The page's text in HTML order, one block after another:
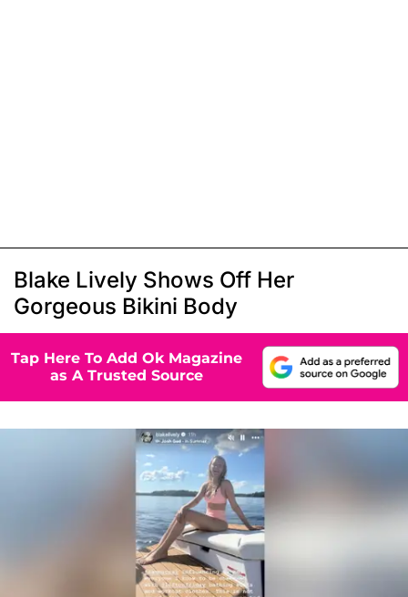
Blake Lively Shows Off Her
Gorgeous Bikini Body
Tap Here To Add Ok Magazine
as A Trusted Source